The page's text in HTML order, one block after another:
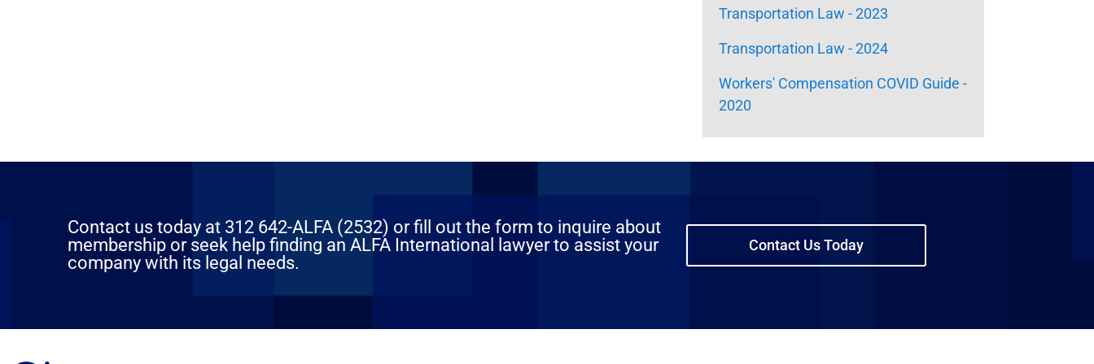
Transportation Law - 2023
Transportation Law - 2024
Workers' Compensation COVID Guide -
2020
Contact us today at 312 642-ALFA (2532) or fill out the form to inquire about
membership or seek help finding an ALFA International lawyer to assist your
company with its legal needs.
Contact Us Today